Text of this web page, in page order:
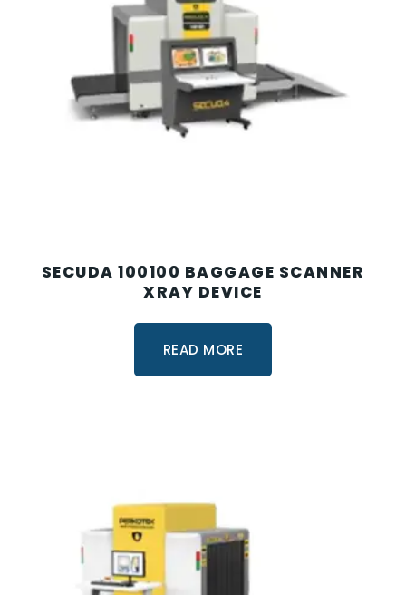
SECUDA 100100 BAGGAGE SCANNER
XRAY DEVICE
READ MORE